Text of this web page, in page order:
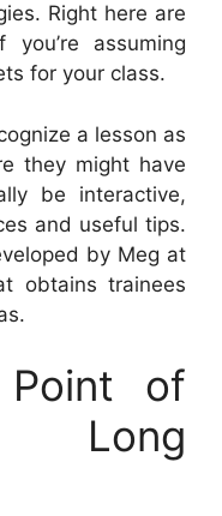
Right here are
assuming
for your class.
a lesson as
they might have
be interactive,
and useful tips.
by Meg at
obtains trainees
of
Long